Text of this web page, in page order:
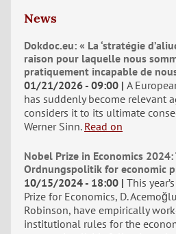
News
Dokdoc.eu: « La ‘stratégie
raison pour laquelle nous
pratiquement incapable de
01/21/2026 - 09:00 A
has suddenly become relevant
considers it to its ultimate
Werner Sinn. Read on
Nobel Prize in Economics
Ordnungspolitik for economic
10/15/2024 - 18:00 This
Prize for Economics, D.
Robinson, have empirically
institutional rules for the